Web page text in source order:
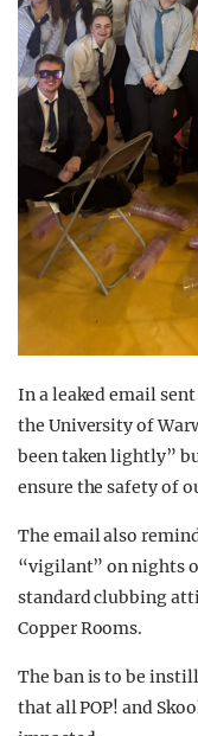
In a leaked email
the University of
been taken lightly”
ensure the safety of
The email also
“vigilant” on nights
standard clubbing
Copper Rooms.
The ban is to be
that all POP! and